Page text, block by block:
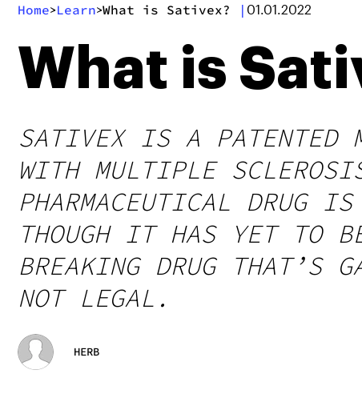
Home>Learn>What is Sativex? | 01.01.2022
What is
SATIVEX IS A PATENTED
WITH MULTIPLE
PHARMACEUTICAL DRUG
THOUGH IT HAS YET TO
BREAKING DRUG THAT’S
NOT LEGAL.
HERB